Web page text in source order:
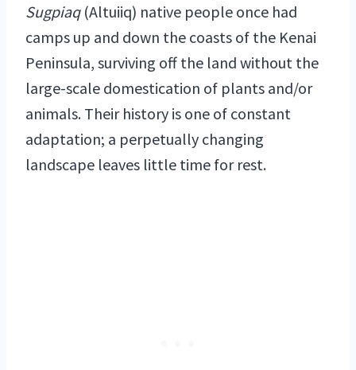
Sugpiaq(Altuiiq) native people once had
camps up and down the coasts of the Kenai
Peninsula, surviving off the land without the
large-scale domestication of plants and/or
animals. Their history is one of constant
adaptation; a perpetually changing
landscape leaves little time for rest.